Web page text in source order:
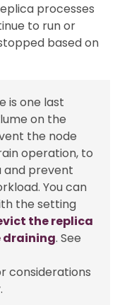
processes
to run or
based on
is one last
on the
the node
operation, to
prevent
You can
the setting
the replica
draining. See
considerations